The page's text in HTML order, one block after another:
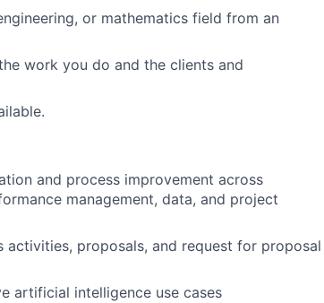
or mathematics field from an
work you do and the clients and
and process improvement across
management, data, and project
proposals, and request for proposal
artificial intelligence use cases